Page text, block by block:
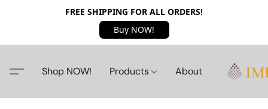
FREE SHIPPING FOR ALL ORDERS!
Buy NOW!
Shop NOW! Products About